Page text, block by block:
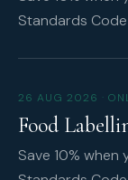
Standards
26 AUG 2026 ·
Food
Save 10%